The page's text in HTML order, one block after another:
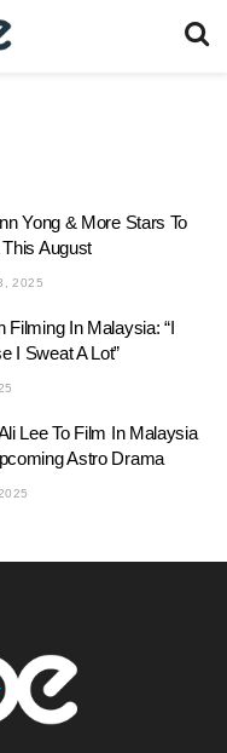
Yong & More Stars To
August
2025
Filming In Malaysia: “I
I Sweat A Lot”
Lee To Film In Malaysia
Astro Drama